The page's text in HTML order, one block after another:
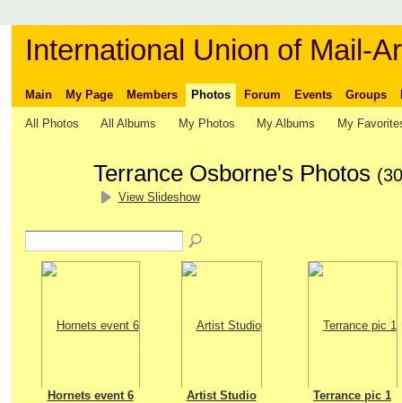
International Union of Mail-
Main My Page Members Photos Forum Events Groups
All Photos All Albums My Photos My Albums My
Terrance Osborne's Photos
View Slideshow
Hornets event 6 Artist Studio Terrance pic 1